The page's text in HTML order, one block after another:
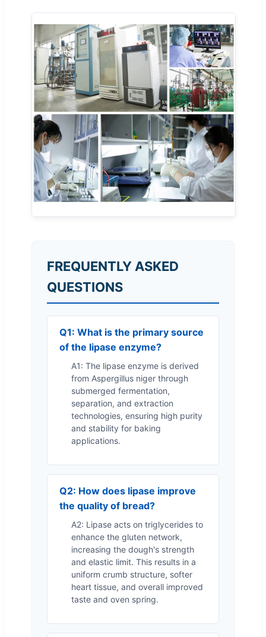
FREQUENTLY ASKED
QUESTIONS
Q1: What is the primary source
of the lipase enzyme?
A1: The lipase enzyme is derived
from Aspergillus niger through
submerged fermentation,
separation, and extraction
technologies, ensuring high purity
and stability for baking
applications.
Q2: How does lipase improve
the quality of bread?
A2: Lipase acts on triglycerides to
enhance the gluten network,
increasing the dough's strength
and elastic limit. This results in a
uniform crumb structure, softer
heart tissue, and overall improved
taste and oven spring.